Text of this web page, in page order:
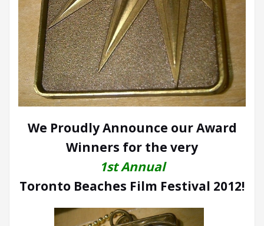
We Proudly Announce our Award
Winners for the very
1st Annual
Toronto Beaches Film Festival 2012!